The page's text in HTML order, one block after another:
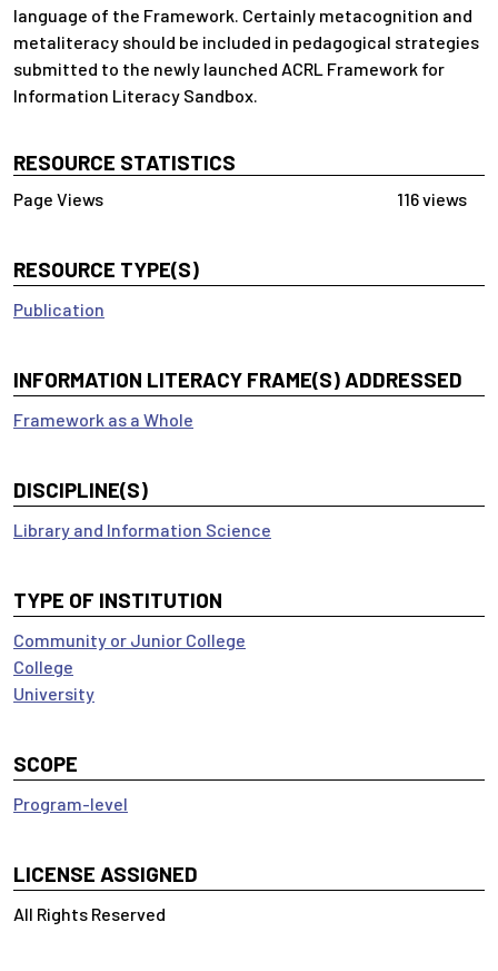
language of the Framework. Certainly metacognition and
metaliteracy should be included in pedagogical strategies
submitted to the newly launched ACRL Framework for
Information Literacy Sandbox.
RESOURCE STATISTICS
116 views
RESOURCE TYPE(S)
Publication
INFORMATION LITERACY FRAME(S) ADDRESSED
Framework as a Whole
DISCIPLINE(S)
Library and Information Science
TYPE OF INSTITUTION
Community or Junior College
College
University
SCOPE
Program-level
LICENSE ASSIGNED
All Rights Reserved